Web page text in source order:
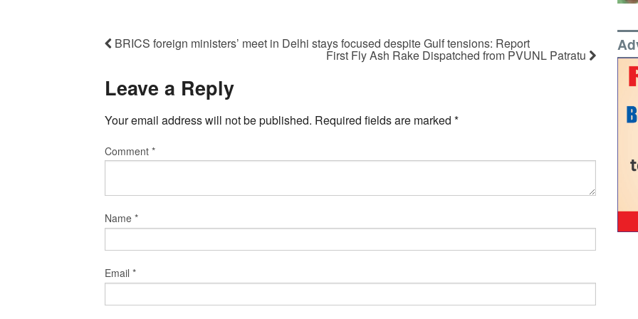
BRICS foreign ministers’ meet in Delhi stays focused despite Gulf tensions: Report
First Fly Ash Rake Dispatched from PVUNL Patratu
Leave a Reply
Your email address will not be published. Required fields are marked *
Comment *
Name *
Email *